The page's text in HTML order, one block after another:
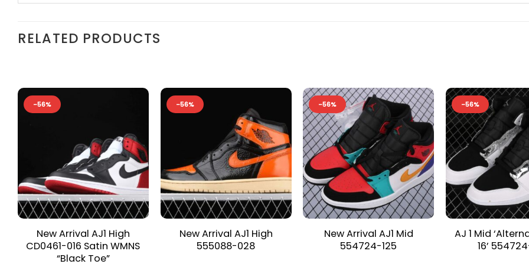
RELATED PRODUCTS
-56%
New Arrival AJ1 High
CD0461-016 Satin WMNS
“Black Toe”
-56%
New Arrival AJ1 High
555088-028
-56%
New Arrival AJ1 Mid
554724-125
-56%
AJ 1 Mid
16’